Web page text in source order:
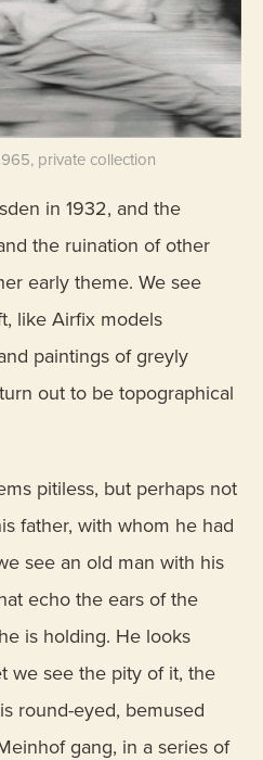
private collection
in 1932, and the
the ruination of other
early theme. We see
like Airfix models
paintings of greyly
out to be topographical
pitiless, but perhaps not
father, with whom he had
see an old man with his
echo the ears of the
is holding. He looks
we see the pity of it, the
round-eyed, bemused
gang, in a series of